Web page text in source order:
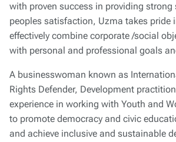
with proven success in providing
peoples satisfaction, Uzma takes pride
effectively combine corporate /social
with personal and professional goals
A businesswoman known as
Rights Defender, Development
experience in working with Youth and
to promote democracy and civic
and achieve inclusive and sustainable